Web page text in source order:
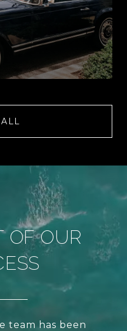
OF OUR
team has been